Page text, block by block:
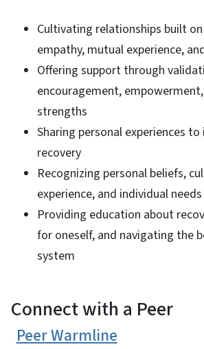
Cultivating relationships built
empathy, mutual experience,
Offering support through
encouragement,
strengths
Sharing personal experiences to
recovery
Recognizing personal beliefs,
experience, and individual needs
Providing education about
for oneself, and navigating the
system
Connect with a Peer
Peer Warmline